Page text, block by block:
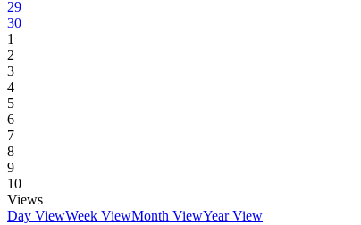
29
30
1
2
3
4
5
6
7
8
9
10
Views
Day ViewWeek ViewMonth ViewYear View